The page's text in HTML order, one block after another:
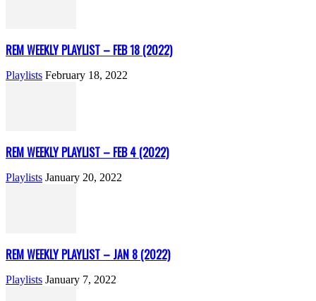
REM WEEKLY PLAYLIST – FEB 18 (2022)
Playlists February 18, 2022
REM WEEKLY PLAYLIST – FEB 4 (2022)
Playlists January 20, 2022
REM WEEKLY PLAYLIST – JAN 8 (2022)
Playlists January 7, 2022